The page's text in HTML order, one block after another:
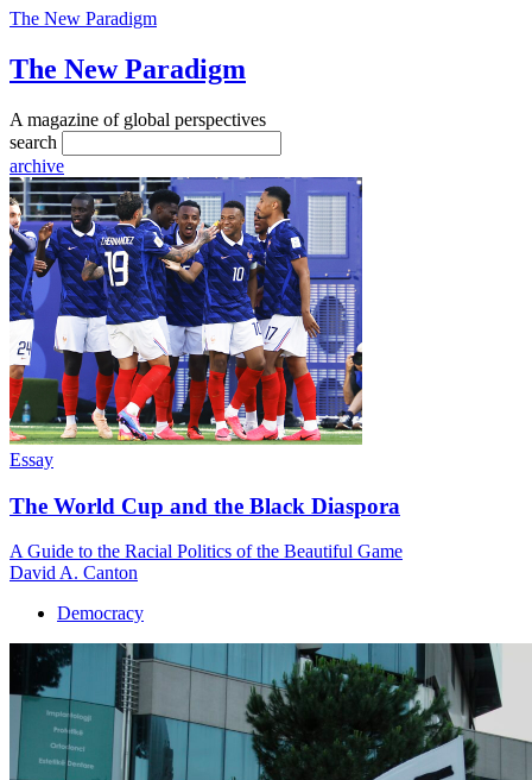
The New Paradigm
The New Paradigm
A magazine of global perspectives
search
archive
Essay
The World Cup and the Black Diaspora
A Guide to the Racial Politics of the Beautiful Game
David A. Canton
Democracy